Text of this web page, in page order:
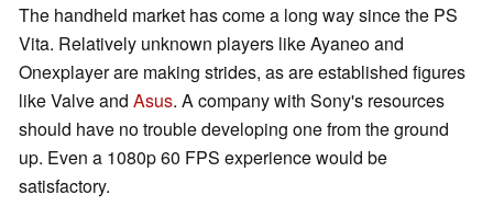
The handheld market has come a long way since the PS
Vita. Relatively unknown players like Ayaneo and
Onexplayer are making strides, as are established figures
like Valve and Asus. A company with Sony's resources
should have no trouble developing one from the ground
up. Even a 1080p 60 FPS experience would be
satisfactory.